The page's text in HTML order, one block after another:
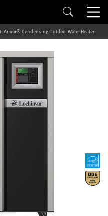
Armor® Condensing Outdoor Water Heater